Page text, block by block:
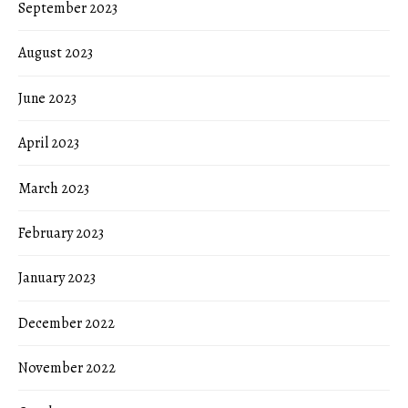
September 2023
August 2023
June 2023
April 2023
March 2023
February 2023
January 2023
December 2022
November 2022